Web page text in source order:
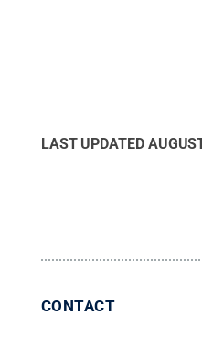
LAST UPDATED
CONTACT